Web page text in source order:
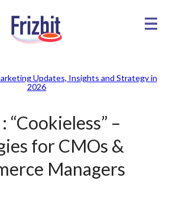
Updates, Insights and Strategy in
2026
“Cookieless” –
for CMOs &
Managers